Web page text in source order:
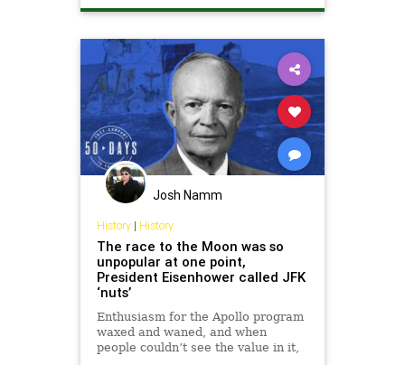
Josh Namm
History| History
The race to the Moon was so
unpopular at one point,
President Eisenhower called JFK
‘nuts’
Enthusiasm for the Apollo program
waxed and waned, and when
people couldn’t see the value in it,